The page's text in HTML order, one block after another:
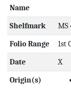
Name
Shelfmark MS
Folio Range 1st
Date X
Origin(s)